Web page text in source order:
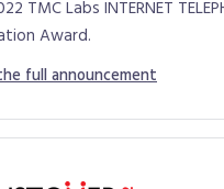
TMC Labs INTERNET
Award.
full announcement